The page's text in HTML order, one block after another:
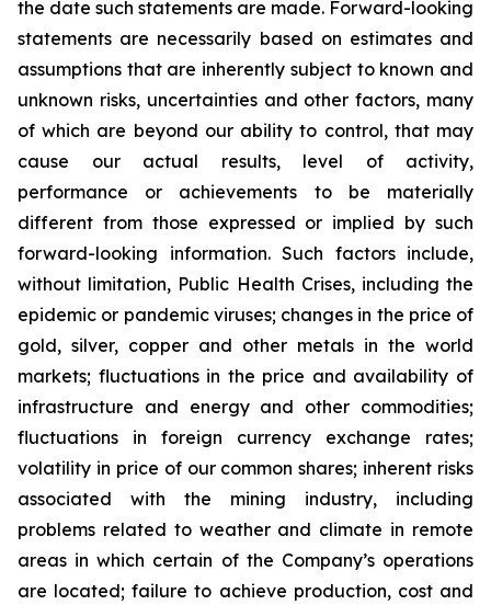
the date such statements are made. Forward-looking
statements are necessarily based on estimates and
assumptions that are inherently subject to known and
unknown risks, uncertainties and other factors, many
of which are beyond our ability to control, that may
cause our actual results, level of activity,
performance or achievements to be materially
different from those expressed or implied by such
forward-looking information. Such factors include,
without limitation, Public Health Crises, including the
epidemic or pandemic viruses; changes in the price of
gold, silver, copper and other metals in the world
markets; fluctuations in the price and availability of
infrastructure and energy and other commodities;
fluctuations in foreign currency exchange rates;
volatility in price of our common shares; inherent risks
associated with the mining industry, including
problems related to weather and climate in remote
areas in which certain of the Company’s operations
are located; failure to achieve production, cost and